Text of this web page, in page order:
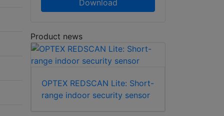
Download
Product news
OPTEX REDSCAN Lite: Short-
range indoor security sensor